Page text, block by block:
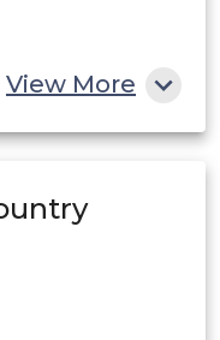
View More